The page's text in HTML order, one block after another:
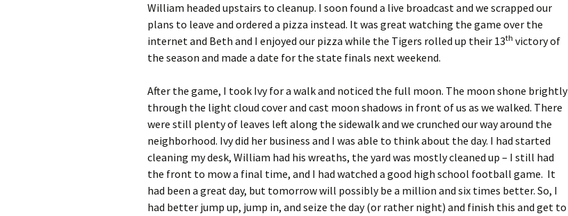
William headed upstairs to cleanup. I soon found a live broadcast and we scrapped our
plans to leave and ordered a pizza instead. It was great watching the game over the
internet and Beth and I enjoyed our pizza while the Tigers rolled up their 13th victory of
the season and made a date for the state finals next weekend.
After the game, I took Ivy for a walk and noticed the full moon. The moon shone brightly
through the light cloud cover and cast moon shadows in front of us as we walked. There
were still plenty of leaves left along the sidewalk and we crunched our way around the
neighborhood. Ivy did her business and I was able to think about the day. I had started
cleaning my desk, William had his wreaths, the yard was mostly cleaned up – I still had
the front to mow a final time, and I had watched a good high school football game. It
had been a great day, but tomorrow will possibly be a million and six times better. So, I
had better jump up, jump in, and seize the day (or rather night) and finish this and get to